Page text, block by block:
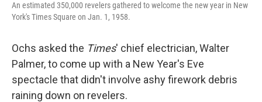
An estimated 350,000 revelers gathered to welcome the new year in New
York's Times Square on Jan. 1, 1958.
Ochs asked the Times' chief electrician, Walter
Palmer, to come up with a New Year's Eve
spectacle that didn't involve ashy firework debris
raining down on revelers.